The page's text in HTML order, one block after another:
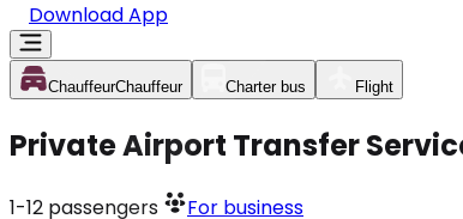
Download App
ChauffeurChauffeur Charter bus Flight
Private Airport Transfer
1-12 passengers For business